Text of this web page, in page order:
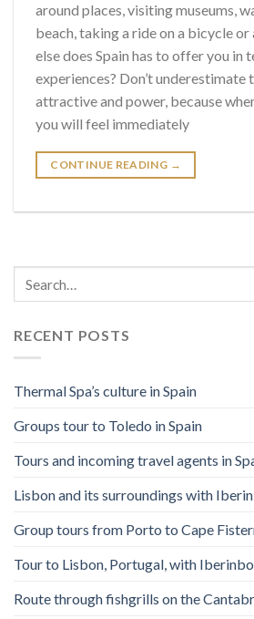
around places, visiting museums,
beach, taking a ride on a bicycle or
else does Spain has to offer you in
experiences? Don’t underestimate
attractive and power, because
you will feel immediately
CONTINUE READING →
RECENT POSTS
Thermal Spa’s culture in Spain
Groups tour to Toledo in Spain
Tours and incoming travel agents in
Lisbon and its surroundings with
Group tours from Porto to Cape
Tour to Lisbon, Portugal, with
Route through fishgrills on the